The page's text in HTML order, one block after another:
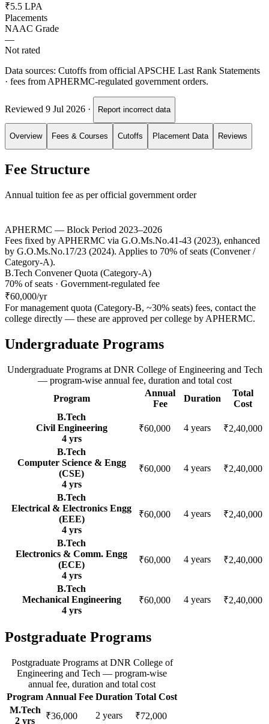
₹5.5 LPA
Placements
NAAC Grade
—
Not rated
Data sources: Cutoffs from official APSCHE Last Rank Statements
· fees from APHERMC-regulated government orders.
Reviewed 9 Jul 2026 · Report incorrect data
Overview Fees & Courses Cutoffs Placement Data Reviews
Fee Structure
Annual tuition fee as per official government order
APHERMC — Block Period 2023–2026
Fees fixed by APHERMC via G.O.Ms.No.41-43 (2023), enhanced
by G.O.Ms.No.17/23 (2024). Applies to 70% of seats (Convener /
Category-A).
B.Tech Convener Quota (Category-A)
70% of seats · Government-regulated fee
₹60,000/yr
For management quota (Category-B, ~30% seats) fees, contact the
college directly — these are approved per college by APHERMC.
Undergraduate Programs
Undergraduate Programsat DNR College of Engineering and Tech
— program-wise annual fee, duration and total cost
Program
Annual
Fee
Duration
Total
Cost
B.Tech
Civil Engineering
4 yrs
₹60,000 4 years ₹2,40,000
B.Tech
Computer Science & Engg
(CSE)
4 yrs
₹60,000 4 years ₹2,40,000
B.Tech
Electrical & Electronics Engg
(EEE)
4 yrs
₹60,000 4 years ₹2,40,000
B.Tech
Electronics & Comm. Engg
(ECE)
4 yrs
₹60,000 4 years ₹2,40,000
B.Tech
Mechanical Engineering
4 yrs
₹60,000 4 years ₹2,40,000
Postgraduate Programs
Postgraduate Programsat DNR College of
Engineering and Tech — program-wise
annual fee, duration and total cost
Program Annual Fee Duration Total Cost
M.Tech
2 yrs ₹36,000 2 years ₹72,000